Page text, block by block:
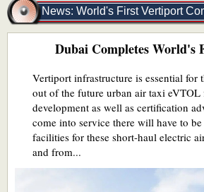
News: World's First Vertiport
Dubai Completes World's
Vertiport infrastructure is essential for
out of the future urban air taxi
development as well as certification
come into service there will have to
facilities for these short-haul electric
and from...